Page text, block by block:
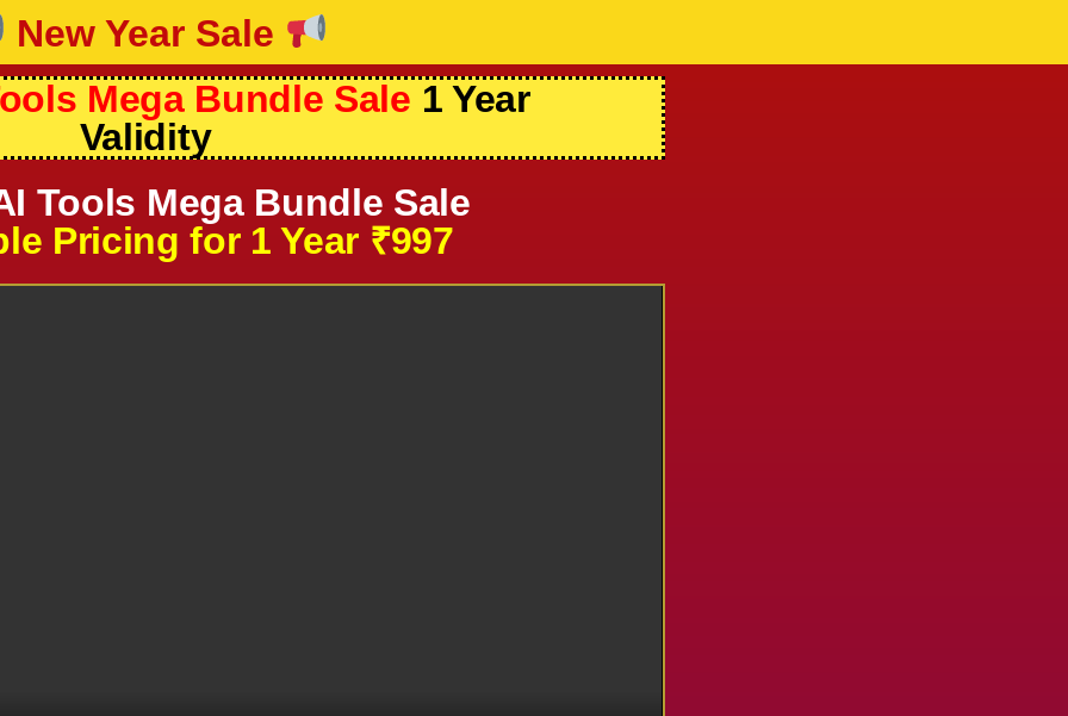
New Year Sale
Mega Bundle Sale 1 Year
Validity
Tools Mega Bundle Sale
Pricing for 1 Year ₹997